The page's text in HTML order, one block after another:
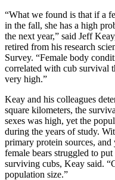
“What we found is that if a
in the fall, she has a high
the next year,” said Jeff
retired from his research
Survey. “Female body
correlated with cub survival
very high.”
Keay and his colleagues
square kilometers, the
sexes was high, yet the
during the years of study.
primary protein sources,
female bears struggled to
surviving cubs, Keay said.
population size.”